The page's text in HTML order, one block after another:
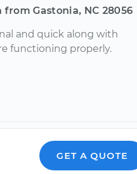
from Gastonia, NC 28056
and quick along with
functioning properly.
GET A QUOTE